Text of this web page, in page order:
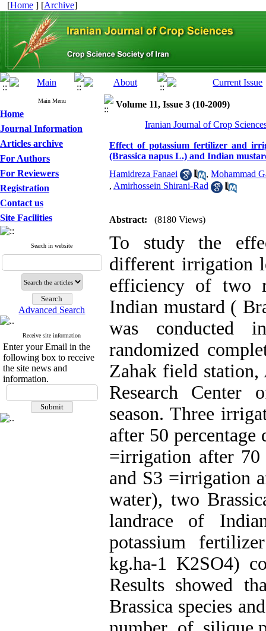
[Home ] [Archive]
Main Menu
Home
Journal Information
Articles archive
For Authors
For Reviewers
Registration
Contact us
Site Facilities
Search in website
Advanced Search
Receive site information
Enter your Email in the
following box to receive
the site news and
information.
Volume 11, Issue 3 (10-2009)
Iranian Journal of Crop
Effect of potassium fertilizer and
(Brassica napus L.) and Indian
Hamidreza Fanaei
, Mohammad
, Amirhossein Shirani-Rad
Abstract: (8180 Views)
To study the
different irrigation
efficiency of two
Indian mustard (
was conducted
randomized
Zahak field station,
Research Center
season. Three
after 50
=irrigation after 70
and S3 =irrigation
water), two
landrace of
potassium
kg.ha-1 K2SO4)
Results showed
Brassica species